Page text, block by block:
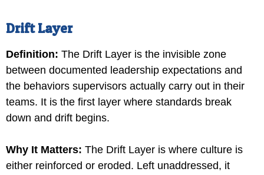
Drift Layer
Definition: The Drift Layer is the invisible zone
between documented leadership expectations and
the behaviors supervisors actually carry out in their
teams. It is the first layer where standards break
down and drift begins.
Why It Matters: The Drift Layer is where culture is
either reinforced or eroded. Left unaddressed, it